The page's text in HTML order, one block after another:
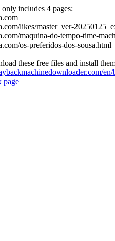
includes 4 pages:
likes/master_ver-
maquina-do-tempo-time-
os-preferidos-dos-sousa.html
these free files and install
page